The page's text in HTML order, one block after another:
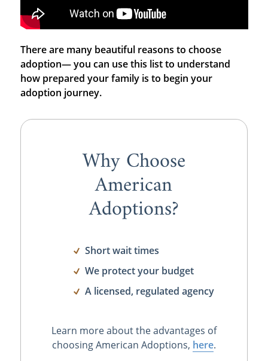
There are many beautiful reasons to choose
adoption— you can use this list to understand
how prepared your family is to begin your
adoption journey.
Why Choose
American
Adoptions?
Short wait times
We protect your budget
A licensed, regulated agency
Learn more about the advantages of
choosing American Adoptions, here.